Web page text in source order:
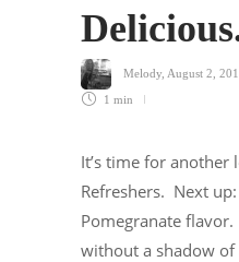
Melody August 2,
1 min
It’s time for another
Refreshers. Next
Pomegranate
without a shadow of